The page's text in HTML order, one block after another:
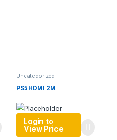
Uncategorized
PS5 HDMI 2M
Login to
View Price